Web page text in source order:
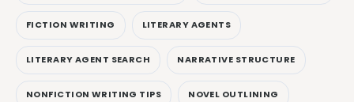
FICTION WRITING LITERARY AGENTS
LITERARY AGENT SEARCH NARRATIVE STRUCTURE
NONFICTION WRITING TIPS NOVEL OUTLINING